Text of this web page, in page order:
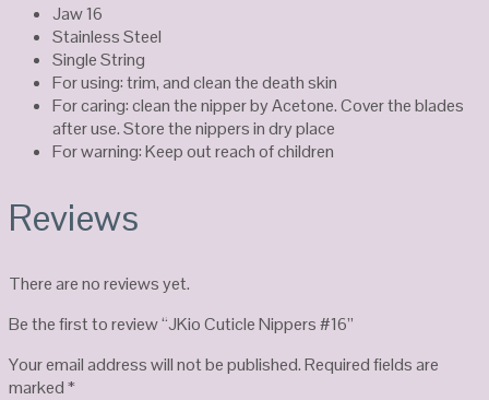
Jaw 16
Stainless Steel
Single String
For using: trim, and clean the death skin
For caring: clean the nipper by Acetone. Cover the blades
after use. Store the nippers in dry place
For warning: Keep out reach of children
Reviews
There are no reviews yet.
Be the first to review “JKio Cuticle Nippers #16”
Your email address will not be published.Required fields are
marked*